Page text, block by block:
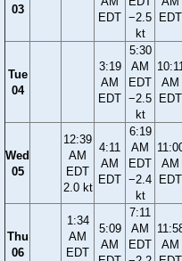
03
EDT −2.5
kt
EDT
Tue
04
3:19
AM
EDT
5:30
AM
EDT
−2.5
kt
AM
EDT
Wed
05
12:39
AM
EDT
2.0 kt
4:11
AM
EDT
6:19
AM
EDT
−2.4
kt
AM
EDT
Thu
06
1:34
AM
EDT
5:09
AM
7:11
AM
EDT
AM